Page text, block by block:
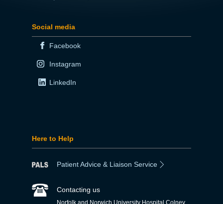
Social media
Facebook
Instagram
LinkedIn
Here to Help
Patient Advice & Liaison Service
Contacting us
Norfolk and Norwich University Hospital Colney